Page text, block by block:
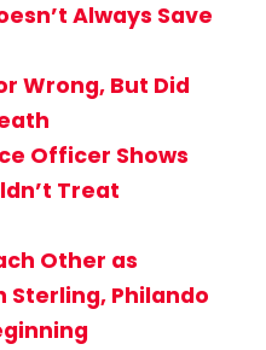
Always Save
Wrong, But Did
Officer Shows
Treat
Other as
Sterling, Philando